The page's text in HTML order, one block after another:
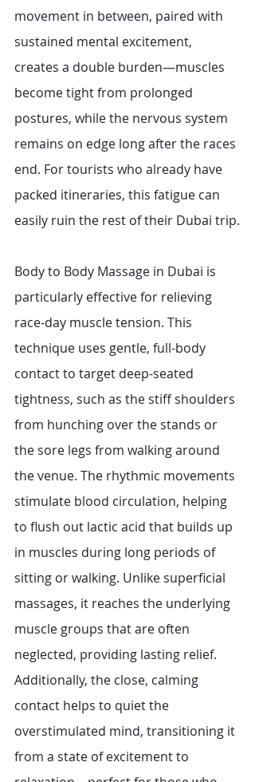
movement in between, paired with
sustained mental excitement,
creates a double burden—muscles
become tight from prolonged
postures, while the nervous system
remains on edge long after the races
end. For tourists who already have
packed itineraries, this fatigue can
easily ruin the rest of their Dubai trip.
Body to Body Massage in Dubai is
particularly effective for relieving
race-day muscle tension. This
technique uses gentle, full-body
contact to target deep-seated
tightness, such as the stiff shoulders
from hunching over the stands or
the sore legs from walking around
the venue. The rhythmic movements
stimulate blood circulation, helping
to flush out lactic acid that builds up
in muscles during long periods of
sitting or walking. Unlike superficial
massages, it reaches the underlying
muscle groups that are often
neglected, providing lasting relief.
Additionally, the close, calming
contact helps to quiet the
overstimulated mind, transitioning it
from a state of excitement to